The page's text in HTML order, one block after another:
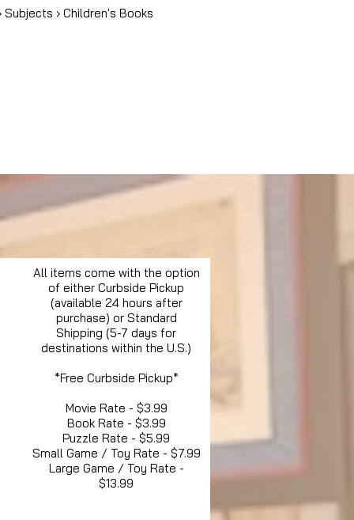
Subjects › Children's Books
All items come with the option
of either Curbside Pickup
(available 24 hours after
purchase) or Standard
Shipping (5-7 days for
destinations within the U.S.)
*Free Curbside Pickup*
Movie Rate - $3.99
Book Rate - $3.99
Puzzle Rate - $5.99
Small Game / Toy Rate - $7.99
Large Game / Toy Rate -
$13.99